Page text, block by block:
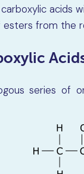
acids
from the
series of